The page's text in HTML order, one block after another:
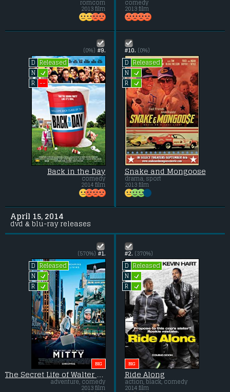
romcom
2013 film
comedy
2013 film
#9.
(0%)
D
Released
N L
R --
Back in the Day
comedy
2014 film
#10. (0%)
D
Released
N L
R L
Snake and Mongoose
drama, sport
2013 film
April 15, 2014
dvd & blu-ray releases
#1.
(570%)
D
Released
N L
R L
BIG
The Secret Life of Walter Mitty
adventure, comedy
2013 film
#2. (370%)
D
Released
N L
R L
BIG
Ride Along
action, black, comedy
2014 film